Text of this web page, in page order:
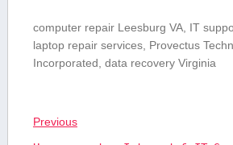
computer repair Leesburg VA, IT
laptop repair services, Provectus
Incorporated, data recovery Virginia
Previous